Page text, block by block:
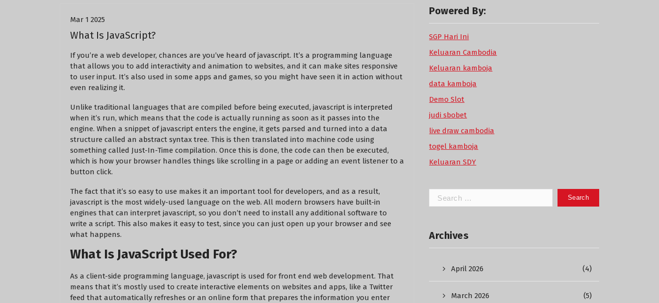
Mar 1 2025
What Is JavaScript?
If you’re a web developer, chances are you’ve heard of javascript. It’s a programming language
that allows you to add interactivity and animation to websites, and it can make sites responsive
to user input. It’s also used in some apps and games, so you might have seen it in action without
even realizing it.
Unlike traditional languages that are compiled before being executed, javascript is interpreted
when it’s run, which means that the code is actually running as soon as it passes into the
engine. When a snippet of javascript enters the engine, it gets parsed and turned into a data
structure called an abstract syntax tree. This is then translated into machine code using
something called Just-In-Time compilation. Once this is done, the code can then be executed,
which is how your browser handles things like scrolling in a page or adding an event listener to a
button click.
The fact that it’s so easy to use makes it an important tool for developers, and as a result,
javascript is the most widely-used language on the web. All modern browsers have built-in
engines that can interpret javascript, so you don’t need to install any additional software to
write a script. This also makes it easy to test, since you can just open up your browser and see
what happens.
What Is JavaScript Used For?
As a client-side programming language, javascript is used for front end web development. That
means that it’s mostly used to create interactive elements on websites and apps, like a Twitter
feed that automatically refreshes or an online form that prepares the information you enter
Powered By:
SGP Hari Ini
Keluaran Cambodia
Keluaran kamboja
data kamboja
Demo Slot
judi sbobet
live draw cambodia
togel kamboja
Keluaran SDY
Search
for:
Archives
April 2026 (4)
March 2026 (5)